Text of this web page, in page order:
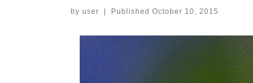
by user Published October 10, 2015